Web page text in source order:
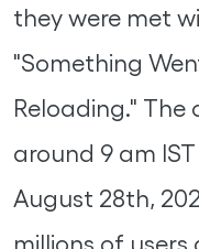
they were met
"Something
Reloading."
around 9 am
August 28th,
millions of